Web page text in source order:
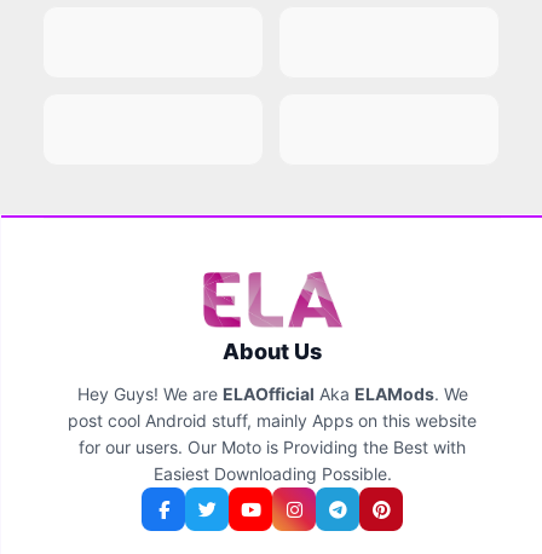
About Us
Hey Guys! We are ELAOfficial Aka ELAMods. We
post cool Android stuff, mainly Apps on this website
for our users. Our Moto is Providing the Best with
Easiest Downloading Possible.